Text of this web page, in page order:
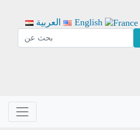
العربية English